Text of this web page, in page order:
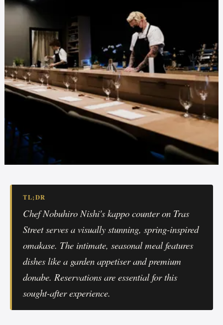
TL;DR
Chef Nobuhiro Nishi's kappo counter on Tras
Street serves a visually stunning, spring-inspired
omakase. The intimate, seasonal meal features
dishes like a garden appetiser and premium
donabe. Reservations are essential for this
sought-after experience.